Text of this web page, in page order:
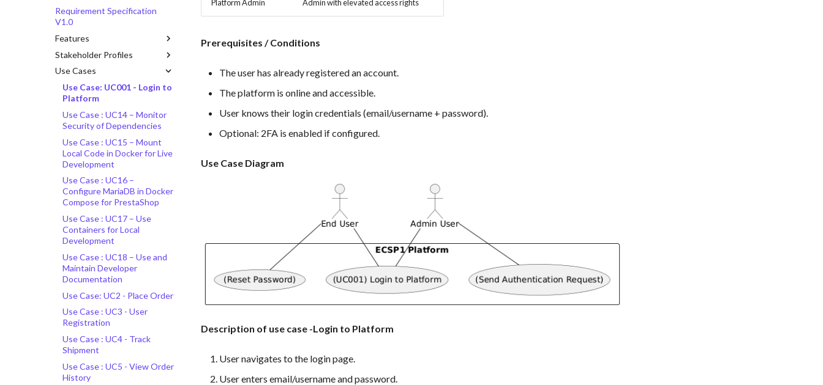
Requirement Specification
V1.0
Features
Stakeholder Profiles
Use Cases
Use Case: UC001 - Login to
Platform
Use Case : UC14 – Monitor
Security of Dependencies
Use Case : UC15 – Mount
Local Code in Docker for Live
Development
Use Case : UC16 –
Configure MariaDB in Docker
Compose for PrestaShop
Use Case : UC17 – Use
Containers for Local
Development
Use Case : UC18 – Use and
Maintain Developer
Documentation
Use Case: UC2 - Place Order
Use Case : UC3 - User
Registration
Use Case : UC4 - Track
Shipment
Use Case : UC5 - View Order
History
Platform Admin Admin with elevated access rights
Prerequisites / Conditions
The user has already registered an account.
The platform is online and accessible.
User knows their login credentials (email/username + password).
Optional: 2FA is enabled if configured.
Use Case Diagram
Description of use case -Login to Platform
User navigates to the login page.
User enters email/username and password.